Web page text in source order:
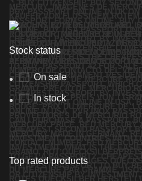
Stock status
On sale
In stock
Top rated products